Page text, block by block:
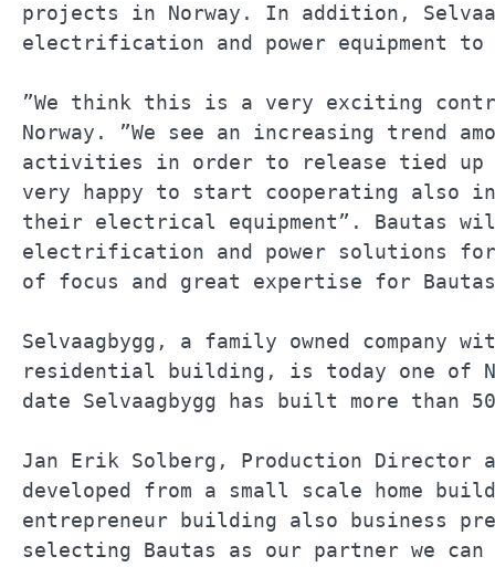
projects in Norway. In
electrification and
”We think this is a very exciting
Norway. ”We see an increasing trend
activities in order to release tied
very happy to start cooperating also
their electrical equipment”.
electrification and power solutions
of focus and great expertise for
Selvaagbygg, a family owned
residential building, is today one of
date Selvaagbygg has built more
Jan Erik Solberg, Production Director
developed from a small scale home
entrepreneur building also
selecting Bautas as our partner